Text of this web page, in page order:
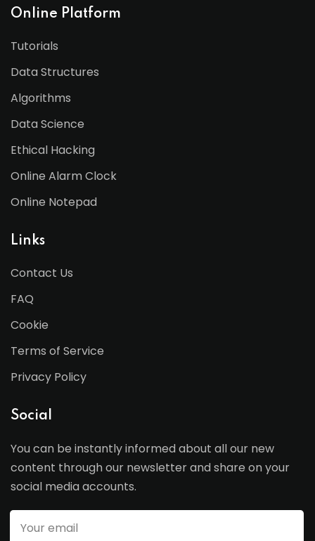
Online Platform
Tutorials
Data Structures
Algorithms
Data Science
Ethical Hacking
Online Alarm Clock
Online Notepad
Links
Contact Us
FAQ
Cookie
Terms of Service
Privacy Policy
Social
You can be instantly informed about all our new
content through our newsletter and share on your
social media accounts.